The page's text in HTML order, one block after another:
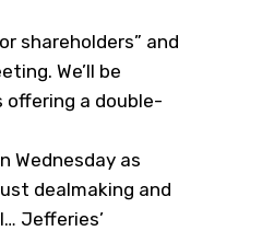
shareholders” and
We’ll be
a double-
Wednesday as
dealmaking and
Jefferies’